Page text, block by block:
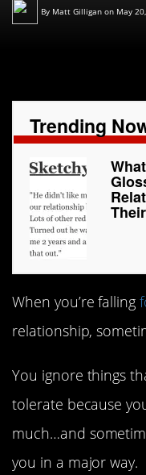
By Matt Gilligan on May
Trending
When you’re falling
relationship,
You ignore things
tolerate because
much…and
you in a major way.